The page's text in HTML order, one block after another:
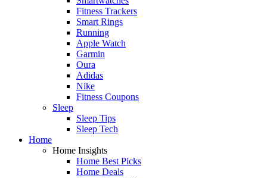
Fitness Trackers
Smart Rings
Running
Apple Watch
Garmin
Oura
Adidas
Nike
Fitness Coupons
Sleep
Sleep Tips
Sleep Tech
Home
Home Insights
Home Best Picks
Home Deals